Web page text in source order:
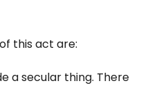
this act are:
a secular thing. There